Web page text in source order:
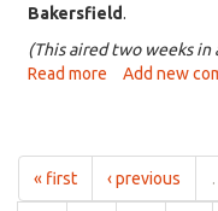
Bakersfield.
(This aired two weeks in
Read more about
author
Anne
Add new
« first ‹ previous